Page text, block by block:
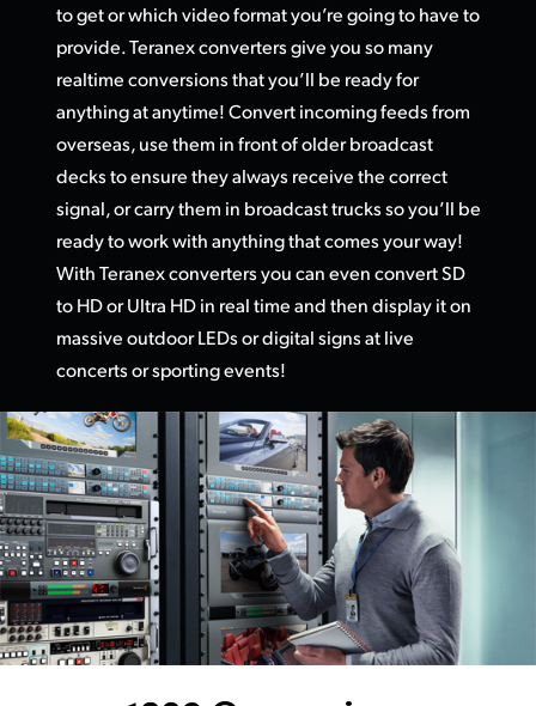
Sweden
Chinese Taipei
UAE
Ukraine
United Kingdom
United States
to get orwhich videoformat you’re going to have to
provide. Teranex converters give you so many
realtime conversions that you’ll be ready for
anything at anytime! Convert incoming feeds from
overseas, use them in front of older broadcast
decks to ensure they always receive the correct
signal, or carry them in broadcast trucks so you’ll be
ready to work with anything that comes your way!
With Teranex converters you can even convert SD
to HD or Ultra HD in real time and then display it on
massive outdoor LEDs or digital signs at live
concerts or sporting events!